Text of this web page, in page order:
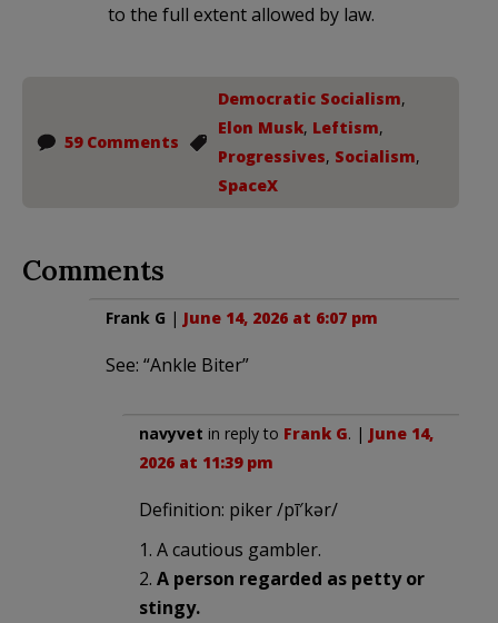
to the full extent allowed by law.
59 Comments
Democratic Socialism,
Elon Musk, Leftism,
Progressives, Socialism,
SpaceX
Comments
Frank G | June 14, 2026 at 6:07 pm
See: “Ankle Biter”
navyvet in reply to Frank G. | June 14,
2026 at 11:39 pm
Definition: piker /pī′kər/
1. A cautious gambler.
2. A person regarded as petty or
stingy.